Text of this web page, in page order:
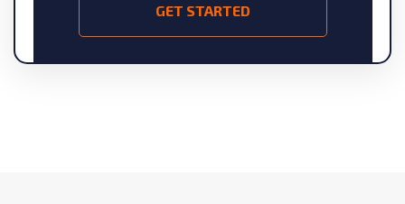
GET STARTED